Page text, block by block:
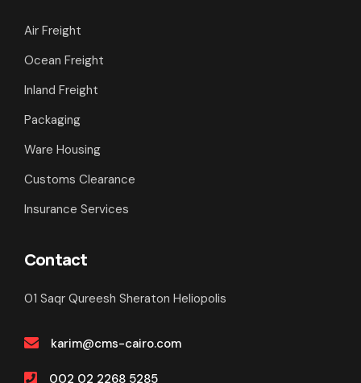
Air Freight
Ocean Freight
Inland Freight
Packaging
Ware Housing
Customs Clearance
Insurance Services
Contact
01 Saqr Qureesh Sheraton Heliopolis
karim@cms-cairo.com
002 02 2268 5285